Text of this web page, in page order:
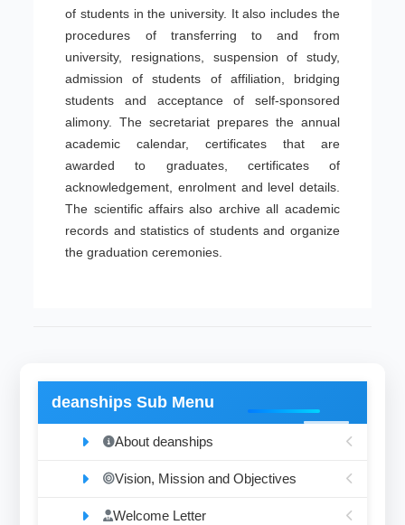
of students in the university. It also includes the
procedures of transferring to and from
university, resignations, suspension of study,
admission of students of affiliation, bridging
students and acceptance of self-sponsored
alimony. The secretariat prepares the annual
academic calendar, certificates that are
awarded to graduates, certificates of
acknowledgement, enrolment and level details.
The scientific affairs also archive all academic
records and statistics of students and organize
the graduation ceremonies.
deanships Sub Menu
About deanships
Vision, Mission and Objectives
Welcome Letter